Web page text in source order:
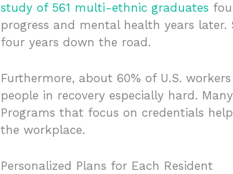
study of 561 multi-ethnic graduates
progress and mental health years
four years down the road.
Furthermore, about 60% of U.S.
people in recovery especially hard.
Programs that focus on credentials
the workplace.
Personalized Plans for Each Resident